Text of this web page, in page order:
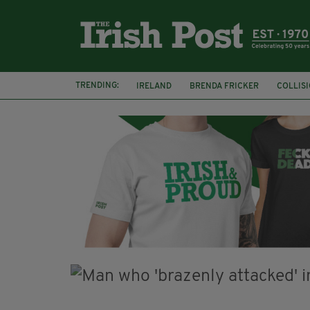
TRENDING: IRELAND BRENDA FRICKER
KPMG